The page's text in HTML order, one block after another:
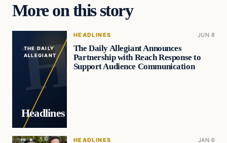
More on this story
THE DAILY
ALLEGIANT
Headlines
HEADLINES JUN 8
The Daily Allegiant Announces
Partnership with Reach Response to
Support Audience Communication
HEADLINES JAN 6